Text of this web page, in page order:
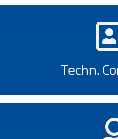
Techn.